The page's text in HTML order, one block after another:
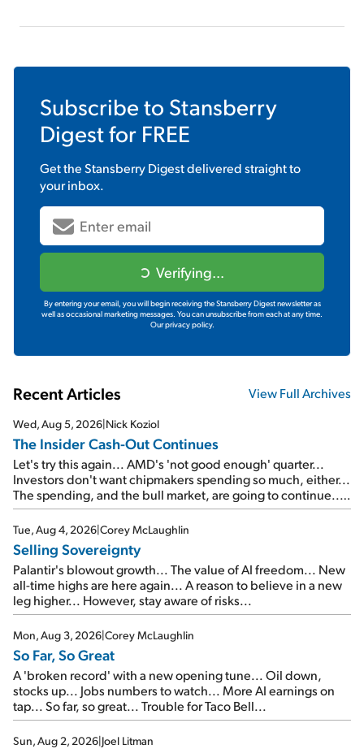
Subscribe to Stansberry
Digestfor FREE
Get theStansberry Digestdelivered straight to
your inbox.
Verifying...
By entering your email, you will begin receiving the Stansberry Digest newsletter as
well as occasional marketing messages. You can unsubscribe from each at any time.
Our privacy policy.
Recent Articles View Full Archives
Wed, Aug 5, 2026|Nick Koziol
The Insider Cash-Out Continues
Let's try this again... AMD's 'not good enough' quarter...
Investors don't want chipmakers spending so much, either...
The spending, and the bull market, are going to continue...
SpaceX's first earnings report... More insiders are about to
cash out...
Tue, Aug 4, 2026|Corey McLaughlin
Selling Sovereignty
Palantir's blowout growth... The value of AI freedom... New
all-time highs are here again... A reason to believe in a new
leg higher... However, stay aware of risks...
Mon, Aug 3, 2026|Corey McLaughlin
So Far, So Great
A 'broken record' with a new opening tune... Oil down,
stocks up... Jobs numbers to watch... More AI earnings on
tap... So far, so great... Trouble for Taco Bell...
Sun, Aug 2, 2026|Joel Litman